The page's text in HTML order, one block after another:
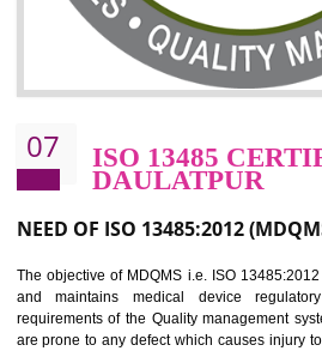
information. Information technology
the normal life and for the corporate
education etc. Nowadays, malware
which corrupts your information. This
BENEFITS OF ISO 27001:2013
To built the security based culture
Provide you with a competitive advantage
Allows for secure exchange of information